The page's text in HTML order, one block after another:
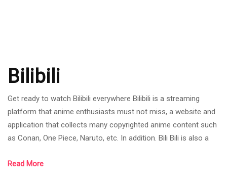
Bilibili
Get ready to watch Bilibili everywhere Bilibili is a streaming
platform that anime enthusiasts must not miss, a website and
application that collects many copyrighted anime content such
as Conan, One Piece, Naruto, etc. In addition. Bili Bili is also a
new streamer, it has received a good response. Whether the
Read More